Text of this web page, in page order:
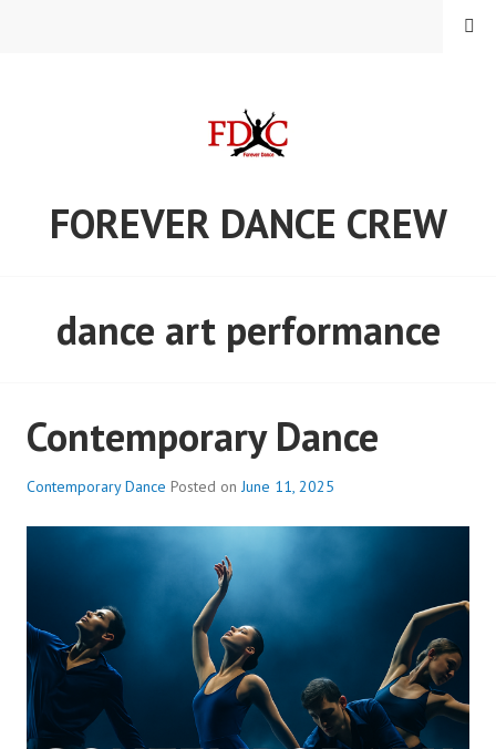
FOREVER DANCE CREW
MENU
dance art performance
Contemporary Dance
Contemporary Dance Posted onJune 11, 2025